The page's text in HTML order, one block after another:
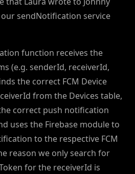
sendNotification service
function receives the
(e.g. senderId, receiverId,
the correct FCM Device
from the Devices table,
correct push notification
uses the Firebase module to
to the respective FCM
reason we only search for
for the receiverId is